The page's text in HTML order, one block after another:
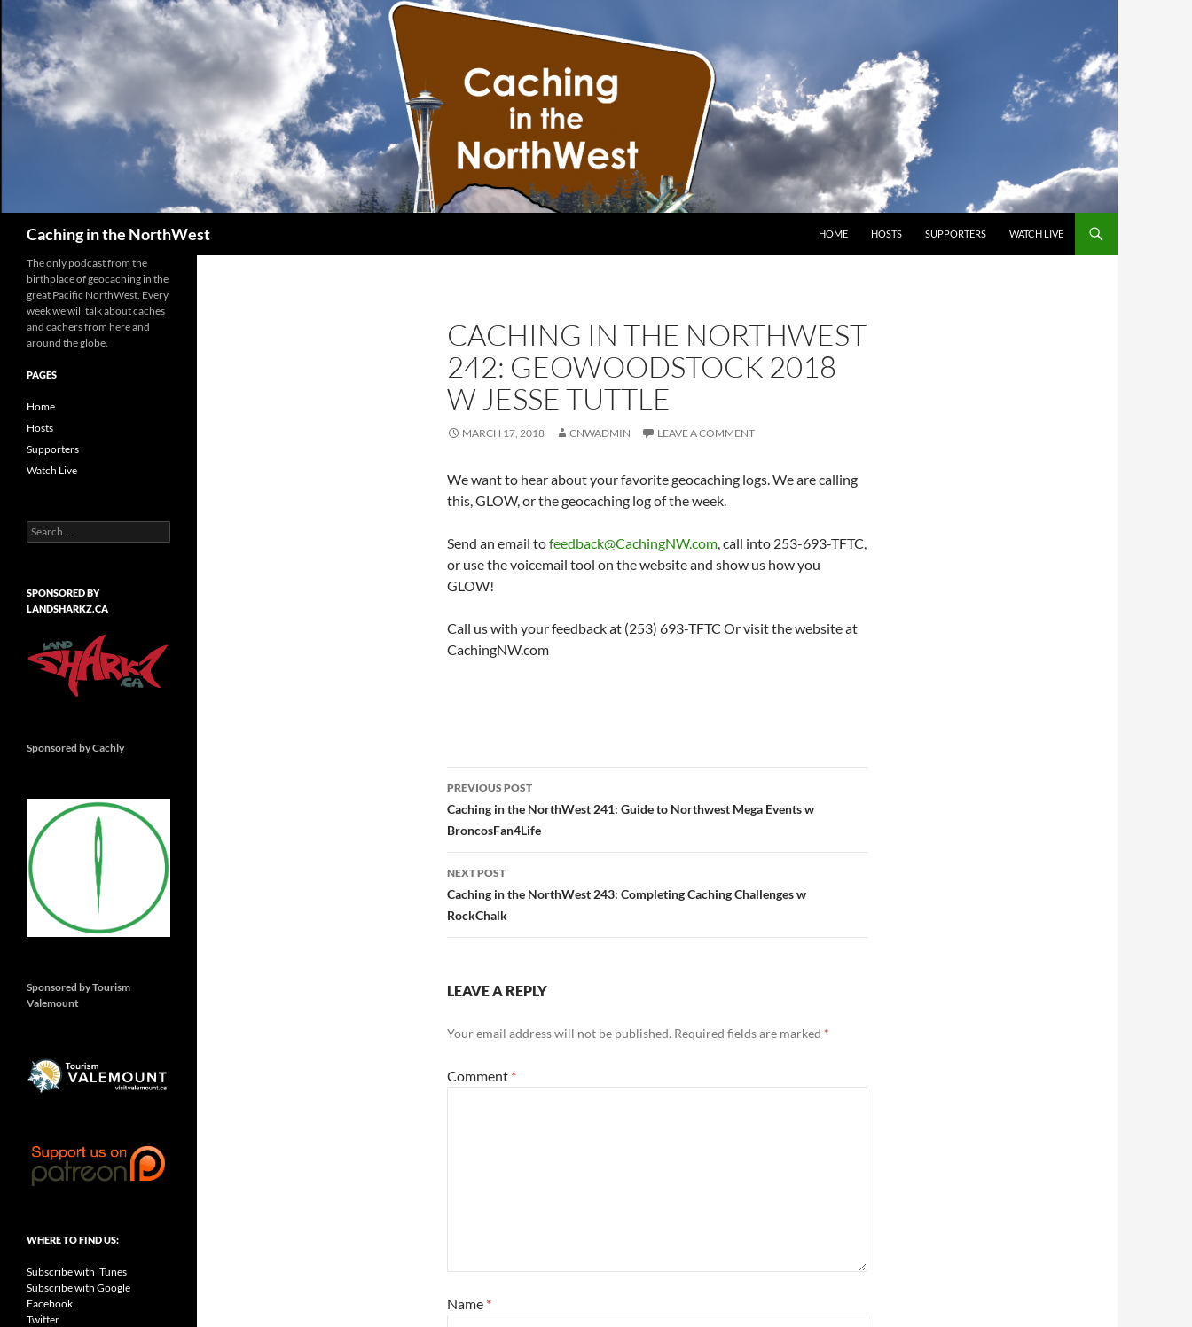
Caching in the NorthWest
HOME
HOSTS SUPPORTERS WATCH LIVE
CACHING IN THE NORTHWEST
242: GEOWOODSTOCK 2018
W JESSE TUTTLE
MARCH 17, 2018 CNWADMIN LEAVE A COMMENT
We want to hear about your favorite geocaching logs. We are calling
this, GLOW, or the geocaching log of the week.
Send an email tofeedback@CachingNW.com, call into 253-693-TFTC,
or use the voicemail tool on the website and show us how you
GLOW!
Call us with your feedback at (253) 693-TFTC Or visit the website at
CachingNW.com
Post
navigation
PREVIOUS POST
Caching in the NorthWest 241: Guide to Northwest Mega Events w
BroncosFan4Life
NEXT POST
Caching in the NorthWest 243: Completing Caching Challenges w
RockChalk
LEAVE A REPLY
Your email address will not be published. Required fields are marked *
Comment *
Name *
The only podcast from the
birthplace of geocaching in the
great Pacific NorthWest. Every
week we will talk about caches
and cachers from here and
around the globe.
PAGES
Home
Hosts
Supporters
Watch Live
Search
for:
SPONSORED BY
LANDSHARKZ.CA
Sponsored by Cachly
Sponsored by Tourism
Valemount
WHERE TO FIND US:
Subscribe with iTunes
Subscribe with Google
Facebook
Twitter